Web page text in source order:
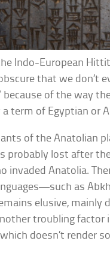
Indo-European
that we don’t
because of the way
term of Egyptian or
of the Anatolian
probably lost after
invaded Anatolia.
as
elusive, mainly
troubling factor
doesn’t render